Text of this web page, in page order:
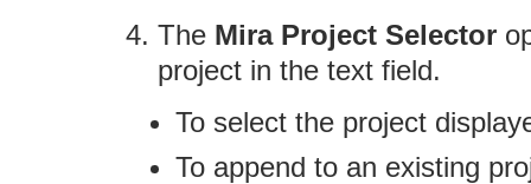
The Mira Project Selector
project in the text field.
To select the project
To append to an existing